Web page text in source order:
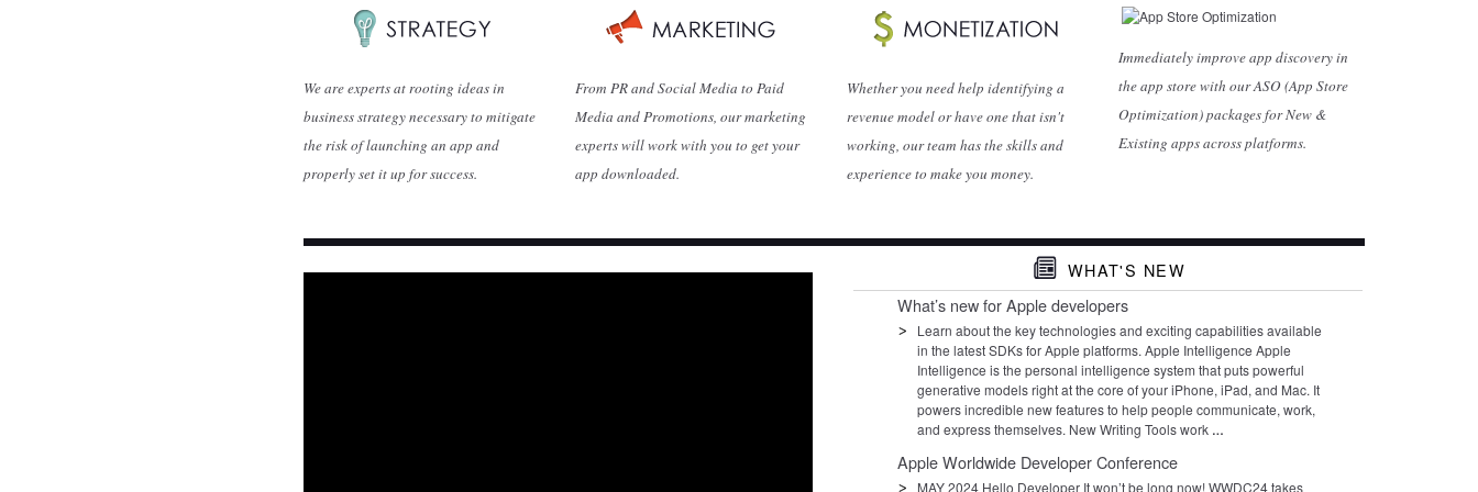
We are experts at rooting ideas in
business strategy necessary to mitigate
the risk of launching an app and
properly set it up for success.
From PR and Social Media to Paid
Media and Promotions, our marketing
experts will work with you to get your
app downloaded.
Whether you need help identifying a
revenue model or have one that isn't
working, our team has the skills and
experience to make you money.
Immediately improve app discovery in
the app store with our ASO (App Store
Optimization) packages for New &
Existing apps across platforms.
WHAT'S NEW
What’s new for Apple developers
Learn about the key technologies and exciting capabilities available
in the latest SDKs for Apple platforms. Apple Intelligence Apple
Intelligence is the personal intelligence system that puts powerful
generative models right at the core of your iPhone, iPad, and Mac. It
powers incredible new features to help people communicate, work,
and express themselves. New Writing Tools work …
Apple Worldwide Developer Conference
MAY 2024 Hello Developer It won’t be long now! WWDC24 takes